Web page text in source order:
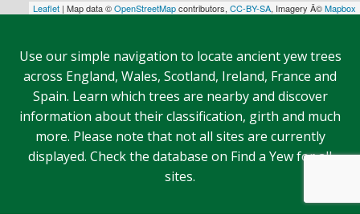
Leaflet | Map data ©OpenStreetMapcontributors, CC-BY-SA, Imagery Â©Mapbox
Use our simple navigation to locate ancient yew trees
across England, Wales, Scotland, Ireland, France and
Spain. Learn which trees are nearby and discover
information about their classification, girth and much
more. Please note that not all sites are currently
displayed. Check the database on Find a Yew for all
sites.